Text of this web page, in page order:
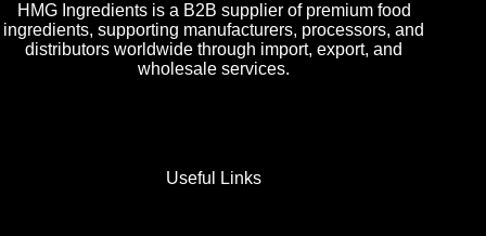
HMG Ingredients is a B2B supplier of premium food
ingredients, supporting manufacturers, processors, and
distributors worldwide through import, export, and
wholesale services.
Useful Links